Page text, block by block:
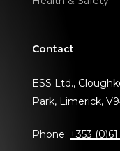
Contact
ESS Ltd.,
Park, Limerick,
Phone: +353 (0)61